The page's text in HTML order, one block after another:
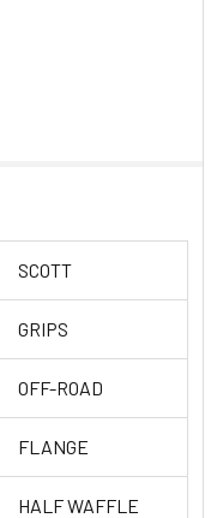
SCOTT
GRIPS
OFF-ROAD
FLANGE
HALF WAFFLE